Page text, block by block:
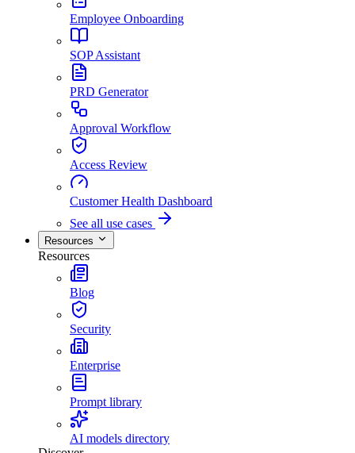
Employee Onboarding
SOP Assistant
PRD Generator
Approval Workflow
Access Review
Customer Health Dashboard
See all use cases
Resources
Resources
Blog
Security
Enterprise
Prompt library
AI models directory